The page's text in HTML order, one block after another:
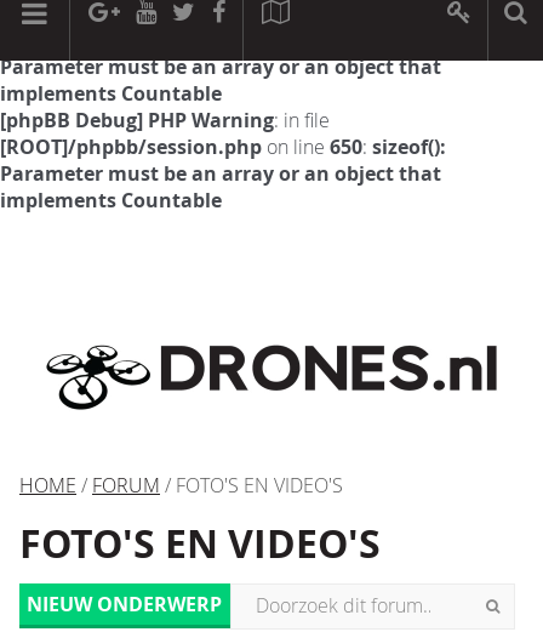
[phpBB Debug] PHP Warning: in file
Parameter must be an array or an object that
implements Countable
[phpBB Debug] PHP Warning: in file
[ROOT]/phpbb/session.php on line 650: sizeof():
Parameter must be an array or an object that
implements Countable
HOME / FORUM / FOTO'S EN VIDEO'S
FOTO'S EN VIDEO'S
NIEUW ONDERWERP